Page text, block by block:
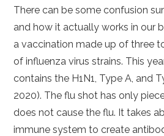
There can be some confusion
and how it actually works in our
a vaccination made up of three
of influenza virus strains. This
contains the H1N1, Type A, and
2020). The flu shot has only
does not cause the flu. It takes
immune system to create